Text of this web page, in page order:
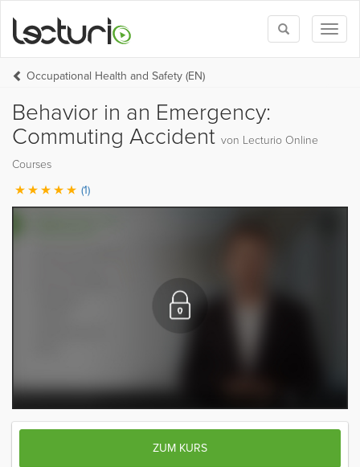
Toggle
search
Occupational Health and Safety (EN)
Behavior in an Emergency:
Commuting Accident von Lecturio Online
Courses
(1)
ZUM KURS